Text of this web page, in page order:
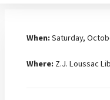
When:Saturday,
Where: Z.J. Loussac